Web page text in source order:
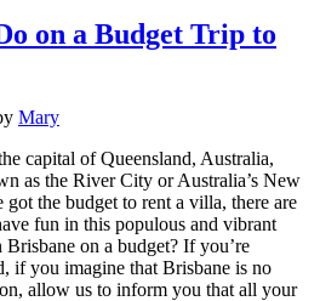
on a Budget Trip to
Mary
capital of Queensland, Australia,
as the River City or Australia’s New
the budget to rent a villa, there are
fun in this populous and vibrant
on a budget? If you’re
if you imagine that Brisbane is no
allow us to inform you that all your